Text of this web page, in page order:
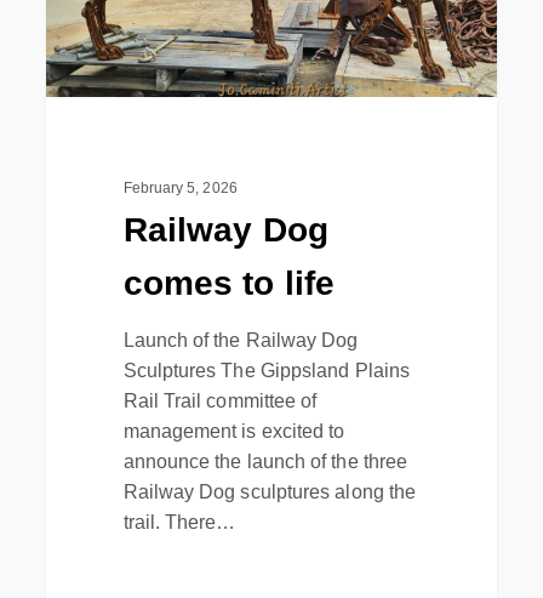
February 5, 2026
Railway Dog
comes to life
Launch of the Railway Dog
Sculptures The Gippsland Plains
Rail Trail committee of
management is excited to
announce the launch of the three
Railway Dog sculptures along the
trail. There…